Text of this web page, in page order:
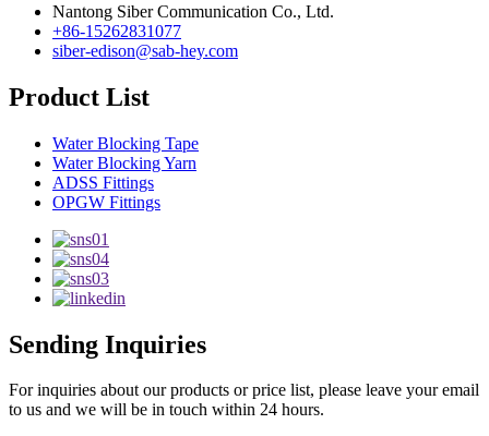
Nantong Siber Communication Co., Ltd.
+86-15262831077
siber-edison@sab-hey.com
Product List
Water Blocking Tape
Water Blocking Yarn
ADSS Fittings
OPGW Fittings
Sending Inquiries
For inquiries about our products or price list, please leave your email
to us and we will be in touch within 24 hours.